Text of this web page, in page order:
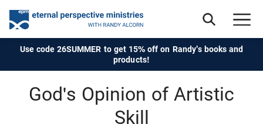
Use code 26SUMMER to get 15% off on Randy's books and
products!
God's Opinion of Artistic
Skill